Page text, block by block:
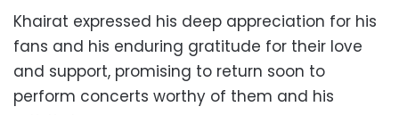
Khairat expressed his deep appreciation for his
fans and his enduring gratitude for their love
and support, promising to return soon to
perform concerts worthy of them and his